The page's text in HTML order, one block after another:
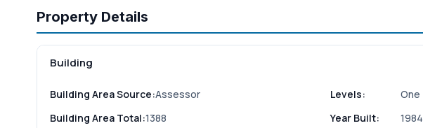
Property Details
Building
Building Area Source:Assessor
Building Area Total:1388
Levels:
One
Year Built:
1984